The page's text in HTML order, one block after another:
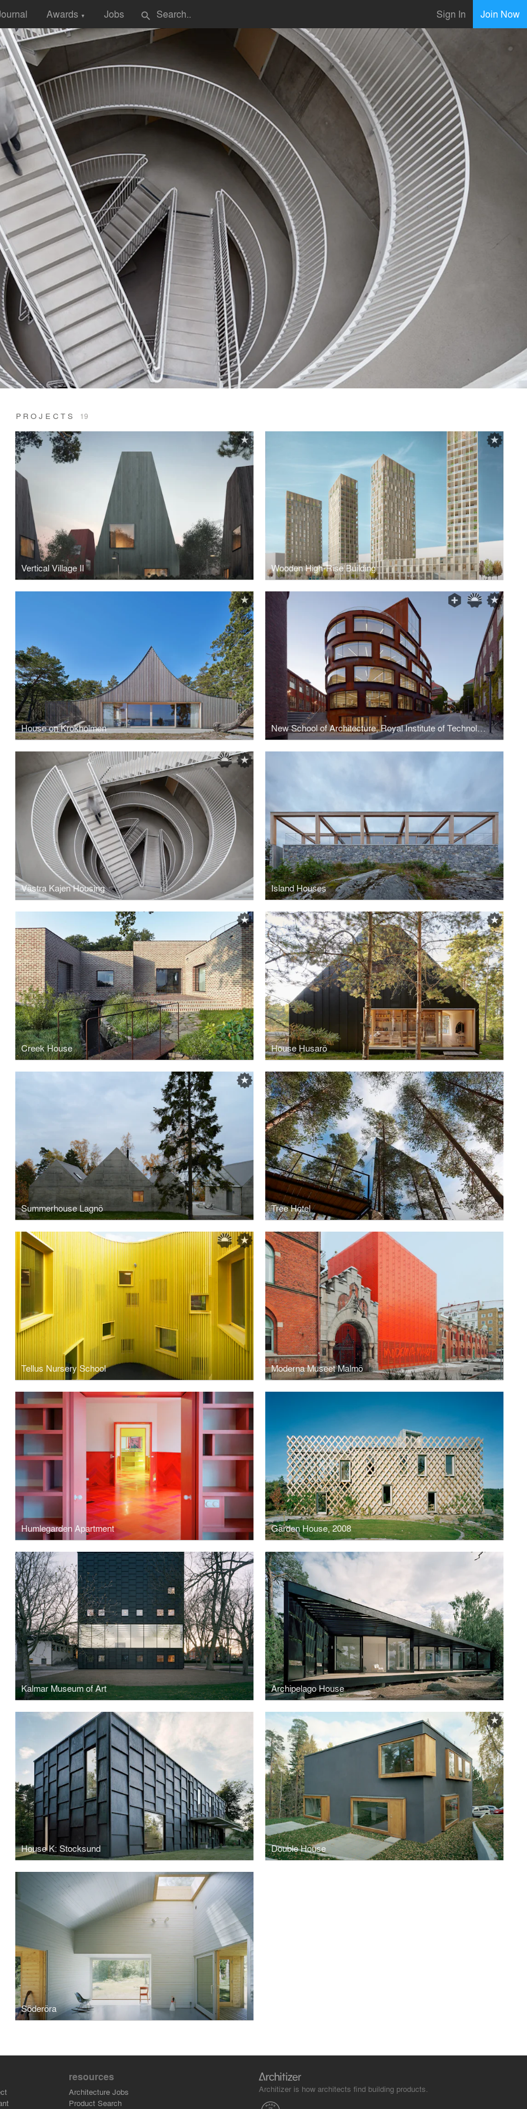
Awards ▼ Jobs search Sign In Join Now
PROJECTS 19
Vertical Village II Wooden High-Rise Building
House on Krokholmen New School of Architecture, Royal Institute of Technology (KTH)
Västra Kajen Housing Island Houses
Creek House House Husarö
Summerhouse Lagnö Tree Hotel
Tellus Nursery School Moderna Museet Malmö
Humlegarden Apartment Garden House, 2008
Kalmar Museum of Art Archipelago House
House K: Stocksund Double House
Söderöra
resources
Architecture Jobs
Product Search
Architizer is how architects find building products.